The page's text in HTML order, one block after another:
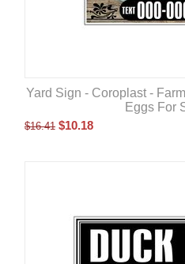
Yard Sign - Coroplast -
Eggs For
$16.41 $10.18